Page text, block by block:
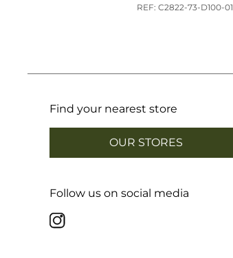
REF: C2822-73-D100-01
Find your nearest store
OUR STORES
Follow us on social media